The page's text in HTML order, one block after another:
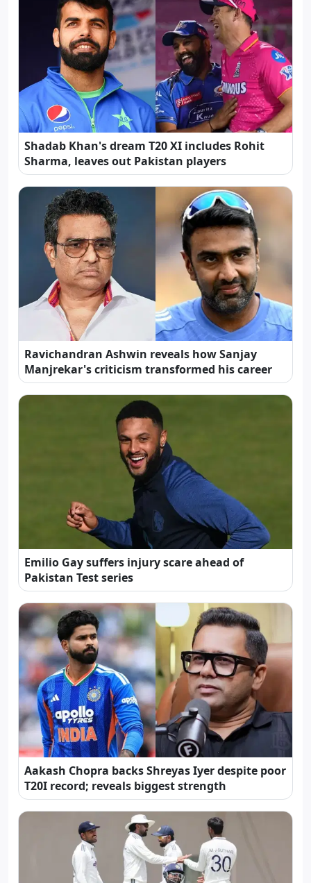
Shadab Khan's dream T20 XI includes Rohit
Sharma, leaves out Pakistan players
Ravichandran Ashwin reveals how Sanjay
Manjrekar's criticism transformed his career
Emilio Gay suffers injury scare ahead of
Pakistan Test series
Aakash Chopra backs Shreyas Iyer despite poor
T20I record; reveals biggest strength